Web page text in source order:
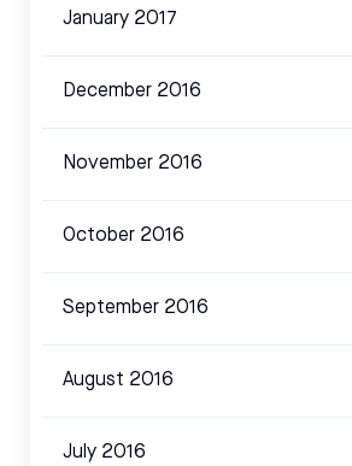
January 2017
December 2016
November 2016
October 2016
September 2016
August 2016
July 2016